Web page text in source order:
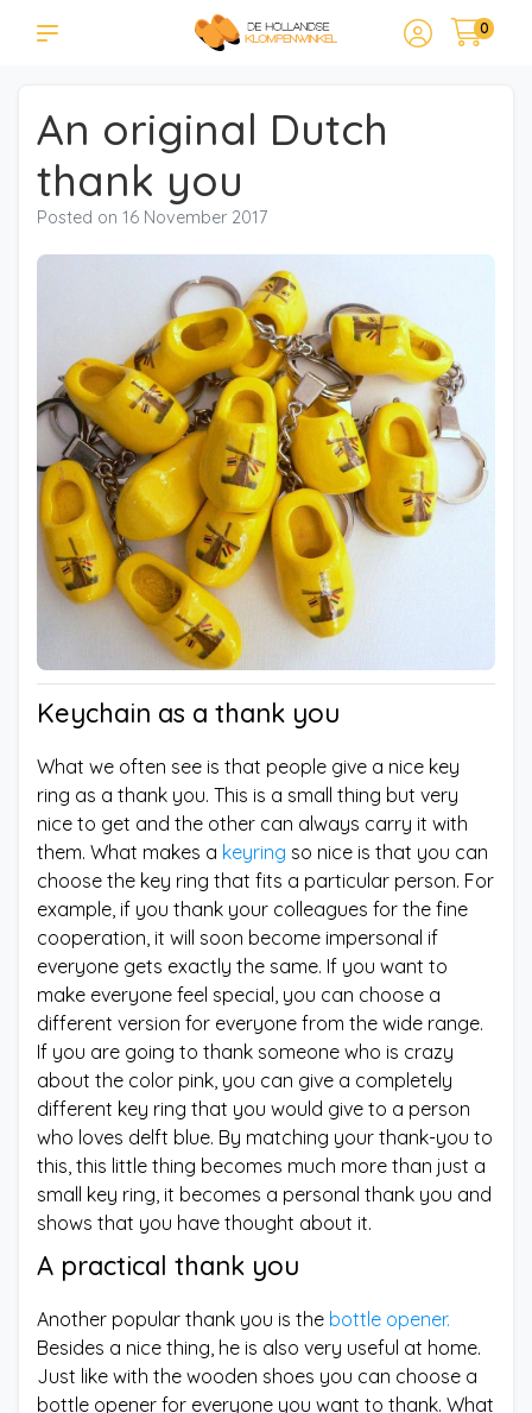
0
An original Dutch
thank you
Posted on 16 November 2017
Keychain as a thank you
What we often see is that people give a nice key
ring as a thank you. This is a small thing but very
nice to get and the other can always carry it with
them. What makes a keyring so nice is that you can
choose the key ring that fits a particular person. For
example, if you thank your colleagues for the fine
cooperation, it will soon become impersonal if
everyone gets exactly the same. If you want to
make everyone feel special, you can choose a
different version for everyone from the wide range.
If you are going to thank someone who is crazy
about the color pink, you can give a completely
different key ring that you would give to a person
who loves delft blue. By matching your thank-you to
this, this little thing becomes much more than just a
small key ring, it becomes a personal thank you and
shows that you have thought about it.
A practical thank you
Another popular thank you is the bottle opener.
Besides a nice thing, he is also very useful at home.
Just like with the wooden shoes you can choose a
bottle opener for everyone you want to thank. What